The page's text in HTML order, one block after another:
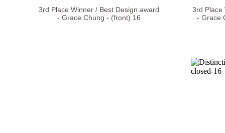
3rd Place Winner / Best Design award
- Grace Chung - (front) 16
3rd Place
- Grace